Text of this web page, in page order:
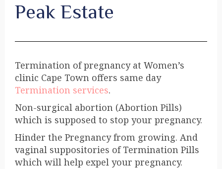
Peak Estate
Termination of pregnancy at Women’s
clinic Cape Town offers same day
Termination services.
Non-surgical abortion (Abortion Pills)
which is supposed to stop your pregnancy.
Hinder the Pregnancy from growing. And
vaginal suppositories of Termination Pills
which will help expel your pregnancy.